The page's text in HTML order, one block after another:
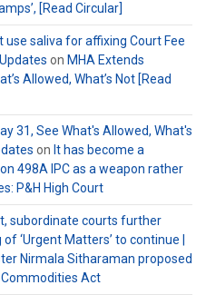
[Read Circular]
use saliva for affixing Court Fee
on MHA Extends
Allowed, What’s Not [Read
31, See What's Allowed, What's
on It has become a
498A IPC as a weapon rather
P&H High Court
subordinate courts further
‘Urgent Matters’ to continue |
Nirmala Sitharaman proposed
Act